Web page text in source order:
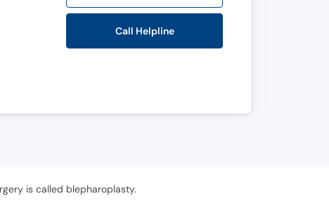
Call Helpline
is called blepharoplasty.